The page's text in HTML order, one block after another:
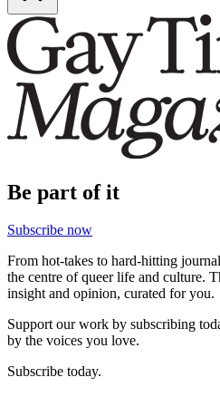
Be part of it
Subscribe now
From hot-takes to hard-hitting
the centre of queer life and culture.
insight and opinion, curated for you.
Support our work by subscribing
by the voices you love.
Subscribe today.